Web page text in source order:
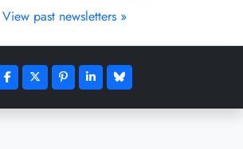
View past newsletters »